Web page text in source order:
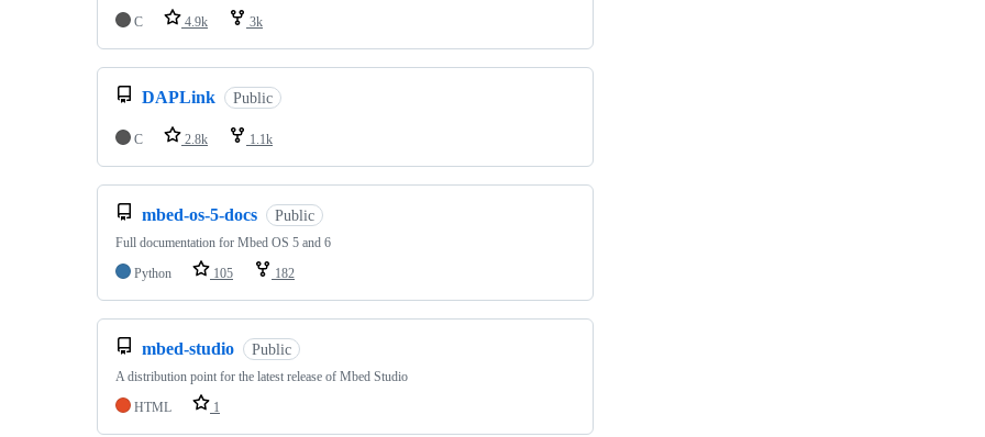
C
4.9k 3k
DAPLink Public
C 2.8k 1.1k
mbed-os-5-docs Public
Full documentation for Mbed OS 5 and 6
Python
105 182
mbed-studio Public
A distribution point for the latest release of Mbed Studio
HTML
1